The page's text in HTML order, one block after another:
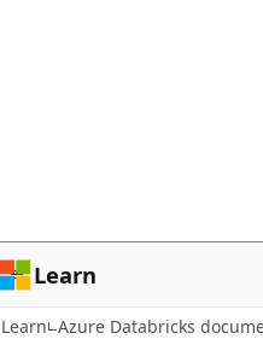
Learn
Learn Azure Databricks